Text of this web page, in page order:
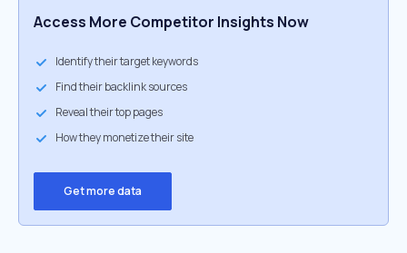
Access More Competitor Insights Now
Identify their target keywords
Find their backlink sources
Reveal their top pages
How they monetize their site
Get more data